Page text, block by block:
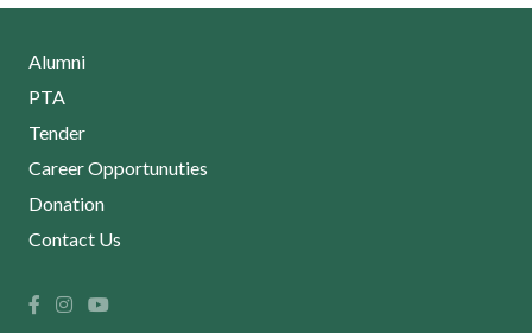
Alumni
PTA
Tender
Career Opportunuties
Donation
Contact Us